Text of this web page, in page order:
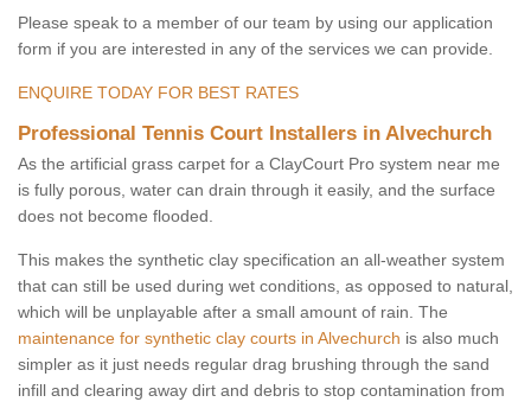
Please speak to a member of our team by using our application
form if you are interested in any of the services we can provide.
ENQUIRE TODAY FOR BEST RATES
Professional Tennis Court Installers in Alvechurch
As the artificial grass carpet for a ClayCourt Pro system near me
is fully porous, water can drain through it easily, and the surface
does not become flooded.
This makes the synthetic clay specification an all-weather system
that can still be used during wet conditions, as opposed to natural,
which will be unplayable after a small amount of rain. The
maintenance for synthetic clay courts in Alvechurch is also much
simpler as it just needs regular drag brushing through the sand
infill and clearing away dirt and debris to stop contamination from